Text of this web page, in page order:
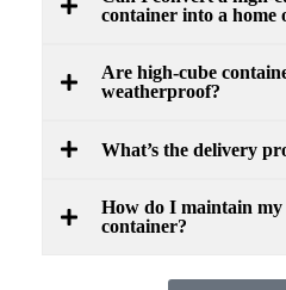
container into a home
Are high-cube
weatherproof?
What’s the delivery
How do I maintain my
container?